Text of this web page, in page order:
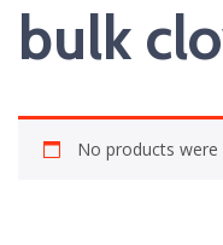
bulk
No products